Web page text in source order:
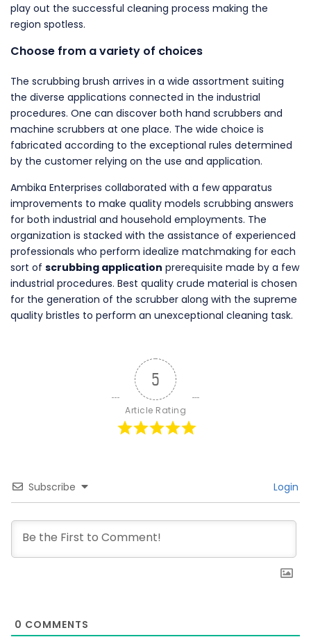
play out the successful cleaning process making the
region spotless.
Choose from a variety of choices
The scrubbing brush arrives in a wide assortment suiting
the diverse applications connected in the industrial
procedures. One can discover both hand scrubbers and
machine scrubbers at one place. The wide choice is
fabricated according to the exceptional rules determined
by the customer relying on the use and application.
Ambika Enterprises collaborated with a few apparatus
improvements to make quality models scrubbing answers
for both industrial and household employments. The
organization is stacked with the assistance of experienced
professionals who perform idealize matchmaking for each
sort of scrubbing application prerequisite made by a few
industrial procedures. Best quality crude material is chosen
for the generation of the scrubber along with the supreme
quality bristles to perform an unexceptional cleaning task.
5
Article Rating
Subscribe Login
0 COMMENTS